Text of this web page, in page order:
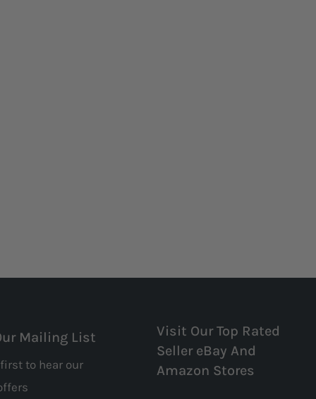
Mailing List
to hear our
Visit Our Top Rated
Seller eBay And
Amazon Stores